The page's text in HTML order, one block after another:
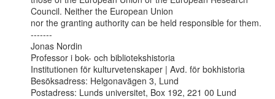
Council. Neither the European Union
nor the granting authority can be held responsible for them.
-------
Jonas Nordin
Professor i bok- och bibliotekshistoria
Institutionen för kulturvetenskaper | Avd. för bokhistoria
Besöksadress: Helgonavägen 3, Lund
Postadress: Lunds universitet, Box 192, 221 00 Lund